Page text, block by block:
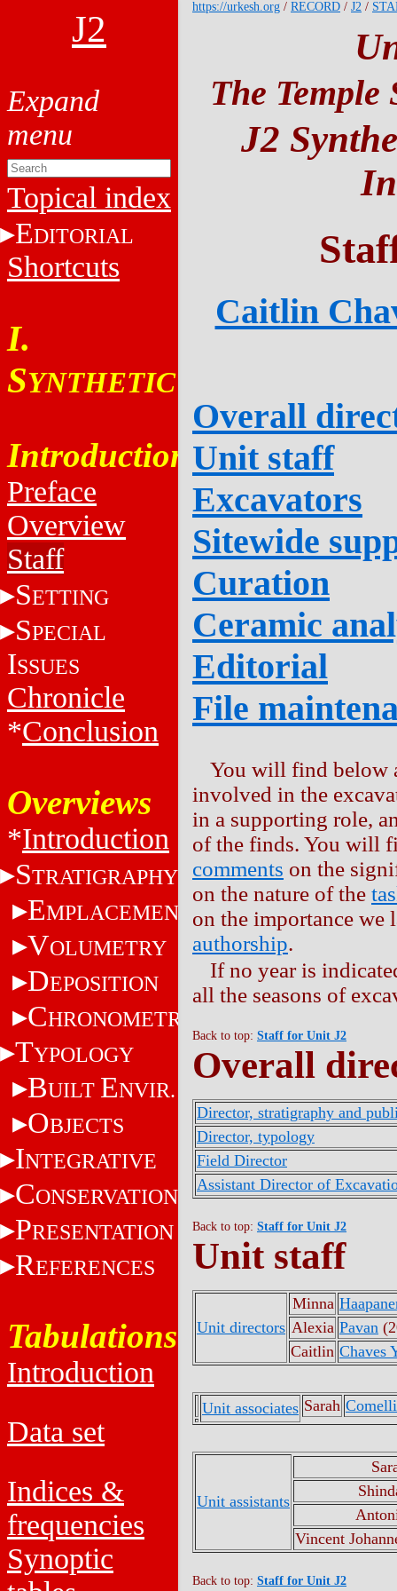
J2
Topical index
EDITORIAL
Shortcuts
I.
SYNTHETIC
Introduction
Preface
Overview
Staff
SETTING
SPECIAL
ISSUES
Chronicle
*Conclusion
Overviews
*Introduction
STRATIGRAPHY
EMPLACEMENT
VOLUMETRY
DEPOSITION
CHRONOMETRY
TYPOLOGY
BUILT ENVIR.
OBJECTS
INTEGRATIVE
CONSERVATION
PRESENTATION
REFERENCES
Tabulations
Introduction
Data set
Indices &
frequencies
Synoptic
https://urkesh.org / RECORD / J2 /
The Temple
J2
Caitlin
Overall
Unit staff
Excavators
Sitewide
Curation
Ceramic
Editorial
File
You will find below
involved in the
in a supporting role,
of the finds. You will
comments on the
on the nature of the
on the importance
authorship.
If no year is
all the seasons of
Back to top: Staff for Unit J2
Overall
Director, stratigraphy and
Director, typology
Field Director
Assistant Director of
Back to top: Staff for Unit J2
Unit staff
Unit directors
Minna
Alexia Pavan
Caitlin Chaves
Unit associates Sarah Comelli
Unit assistants
Vincent
Back to top: Staff for Unit J2